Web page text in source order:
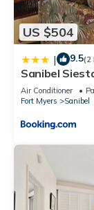
US $504
| 9.5(2
Sanibel
Air Conditioner
Fort Myers
Sanibel